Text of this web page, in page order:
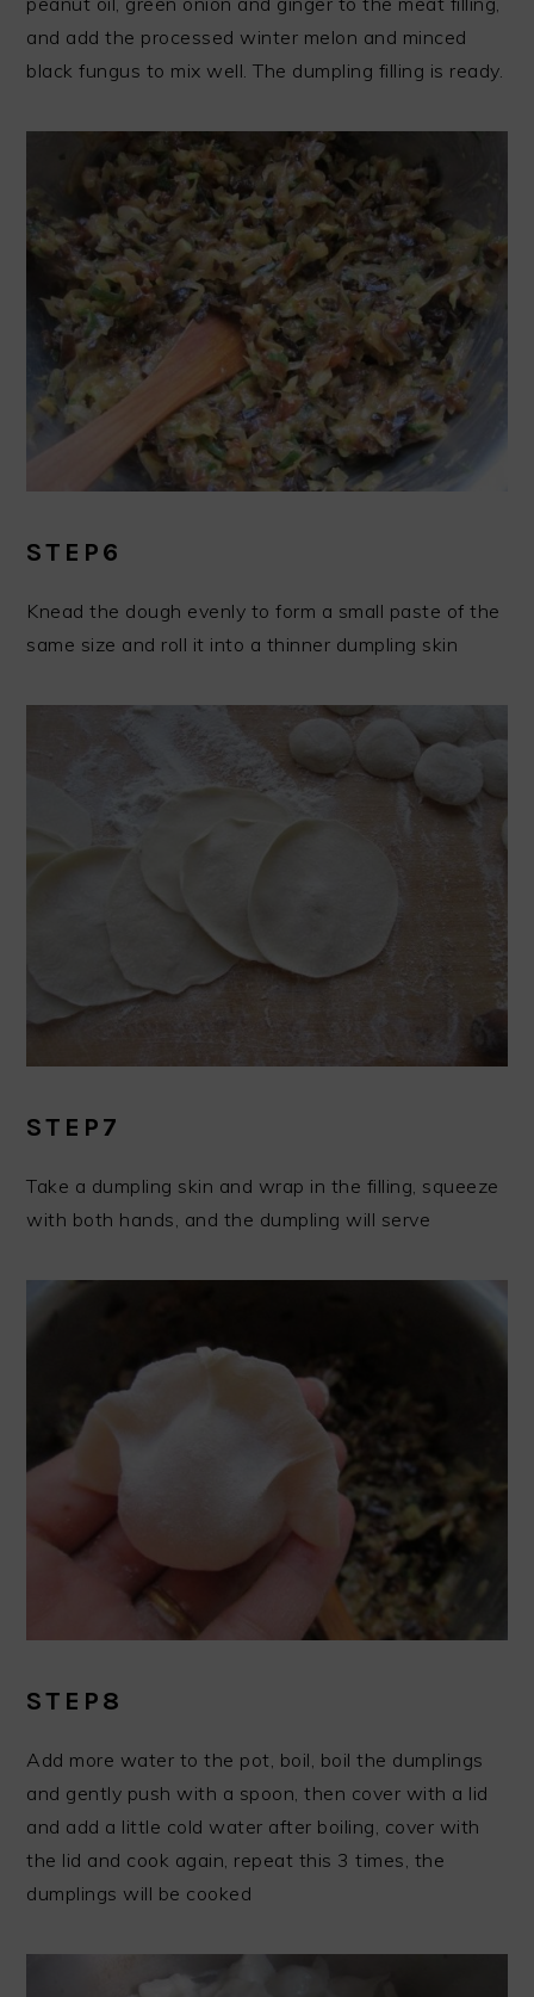
and add the processed winter melon and minced
black fungus to mix well. The dumpling filling is ready.
STEP6
Knead the dough evenly to form a small paste of the
same size and roll it into a thinner dumpling skin
STEP7
Take a dumpling skin and wrap in the filling, squeeze
with both hands, and the dumpling will serve
STEP8
Add more water to the pot, boil, boil the dumplings
and gently push with a spoon, then cover with a lid
and add a little cold water after boiling, cover with
the lid and cook again, repeat this 3 times, the
dumplings will be cooked